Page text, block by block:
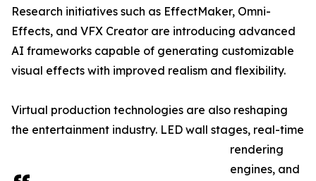
Research initiatives such as EffectMaker, Omni-
Effects, and VFX Creator are introducing advanced
AI frameworks capable of generating customizable
visual effects with improved realism and flexibility.
Virtual production technologies are also reshaping
the entertainment industry. LED wall stages, real-time
rendering
engines, and